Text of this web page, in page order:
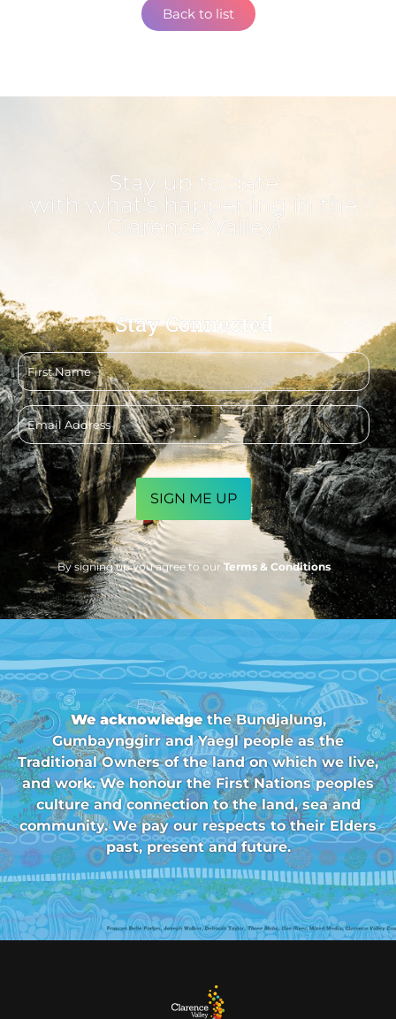
Back to list
Stay up to date
with what's happening in the
Clarence Valley!
Stay Connected
First
name
Email
address
CAPTCHA
By signing up you agree to our Terms & Conditions
We acknowledgethe Bundjalung,
Gumbaynggirr and Yaegl people as the
Traditional Owners of the land on which we live,
and work. We honour the First Nations peoples
culture and connection to the land, sea and
community. We pay our respects to their Elders
past, present and future.